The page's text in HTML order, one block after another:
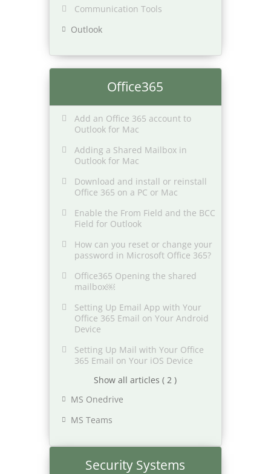
Communication Tools
Outlook
Office365
Add an Office 365 account to
Outlook for Mac
Adding a Shared Mailbox in
Outlook for Mac
Download and install or reinstall
Office 365 on a PC or Mac
Enable the From Field and the BCC
Field for Outlook
How can you reset or change your
password in Microsoft Office 365?
Office365 Opening the shared
mailbox￼
Setting Up Email App with Your
Office 365 Email on Your Android
Device
Setting Up Mail with Your Office
365 Email on Your iOS Device
Show all articles ( 2 )
MS Onedrive
MS Teams
Security Systems